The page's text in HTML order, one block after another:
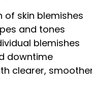
of skin blemishes
and tones
blemishes
downtime
clearer,